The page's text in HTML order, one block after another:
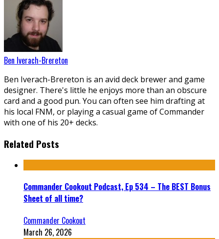
Ben Iverach-Brereton
Ben Iverach-Brereton is an avid deck brewer and game
designer. There's little he enjoys more than an obscure
card and a good pun. You can often see him drafting at
his local FNM, or playing a casual game of Commander
with one of his 20+ decks.
Related Posts
Commander Cookout Podcast, Ep 534 – The BEST Bonus
Sheet of all time?
Commander Cookout
March 26, 2026